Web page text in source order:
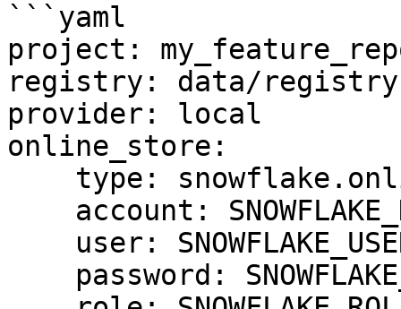
```yaml
project:
registry: data/
provider: local
online_store: